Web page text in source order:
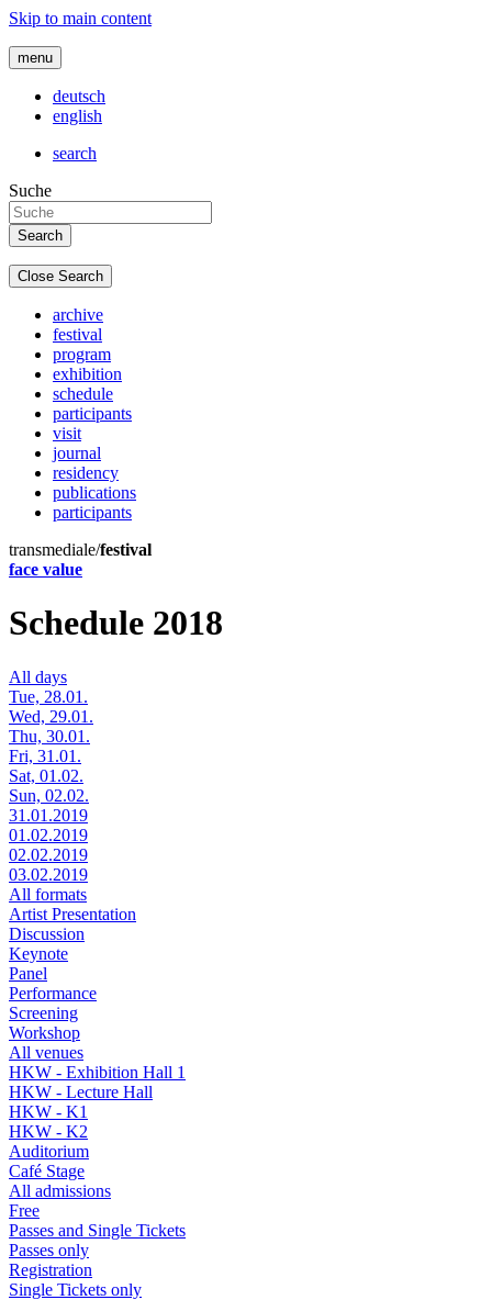
Skip to main content
menu
deutsch
english
search
Suche
Close Search
archive
festival
program
exhibition
schedule
participants
visit
journal
residency
publications
participants
transmediale/festival
face value
Schedule 2018
All days
Tue, 28.01.
Wed, 29.01.
Thu, 30.01.
Fri, 31.01.
Sat, 01.02.
Sun, 02.02.
31.01.2019
01.02.2019
02.02.2019
03.02.2019
All formats
Artist Presentation
Discussion
Keynote
Panel
Performance
Screening
Workshop
All venues
HKW - Exhibition Hall 1
HKW - Lecture Hall
HKW - K1
HKW - K2
Auditorium
Café Stage
All admissions
Free
Passes and Single Tickets
Passes only
Registration
Single Tickets only